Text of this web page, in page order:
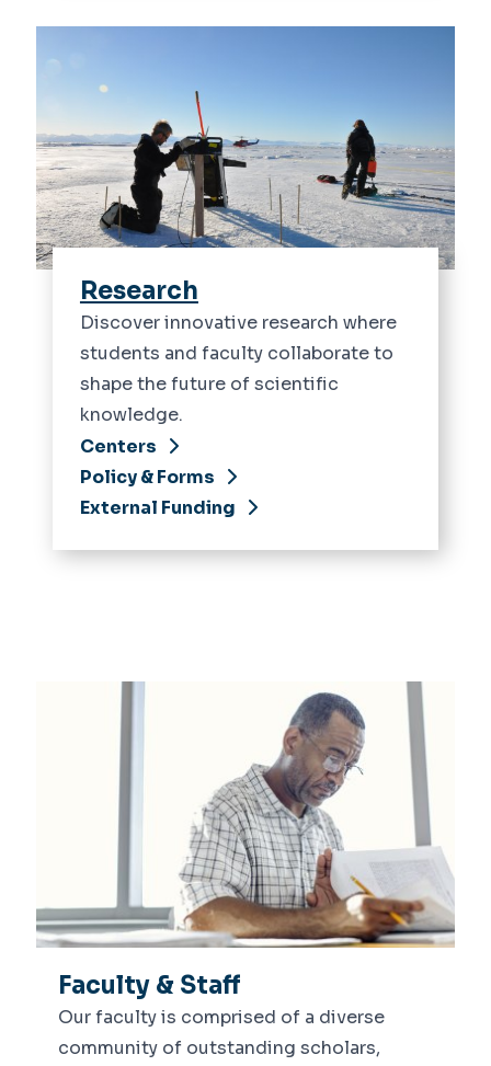
Research
Discover innovative research where
students and faculty collaborate to
shape the future of scientific
knowledge.
Centers
Policy & Forms
External Funding
Faculty & Staff
Our faculty is comprised of a diverse
community of outstanding scholars,